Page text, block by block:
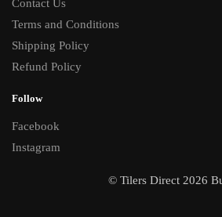
Contact Us
Terms and Conditions
Shipping Policy
Refund Policy
Follow
Facebook
Instagram
© Tilers Direct 2026